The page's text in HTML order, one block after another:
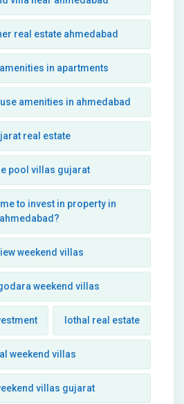
real estate ahmedabad
in apartments
amenities in ahmedabad
real estate
pool villas gujarat
to invest in property in
ahmedabad?
weekend villas
weekend villas
lothal real estate
weekend villas
villas gujarat